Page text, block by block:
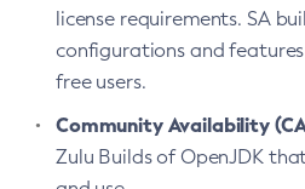
license requirements. SA
configurations and
free users.
Community Availability
Zulu Builds of OpenJDK